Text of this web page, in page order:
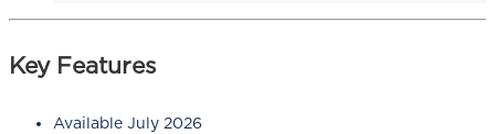
Key Features
Available July 2026